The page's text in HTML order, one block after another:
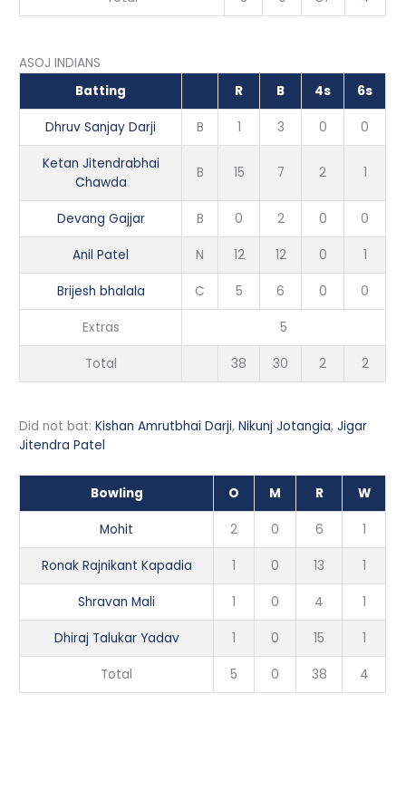
ASOJ INDIANS
Batting
R B 4s 6s
Dhruv Sanjay Darji B 1 3 0 0
Ketan Jitendrabhai
Chawda
B 15 7 2 1
Devang Gajjar B 0 2 0 0
Anil Patel N 12 12 0 1
Brijesh bhalala C 5 6 0 0
Extras 5
Total 38 30 2 2
Did not bat:Kishan Amrutbhai Darji,Nikunj Jotangia,Jigar
Jitendra Patel
Bowling O M R W
Mohit 2 0 6 1
Ronak Rajnikant Kapadia 1 0 13 1
Shravan Mali 1 0 4 1
Dhiraj Talukar Yadav 1 0 15 1
Total 5 0 38 4